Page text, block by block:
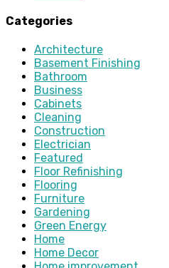
Categories
Architecture
Basement Finishing
Bathroom
Business
Cabinets
Cleaning
Construction
Electrician
Featured
Floor Refinishing
Flooring
Furniture
Gardening
Green Energy
Home
Home Decor